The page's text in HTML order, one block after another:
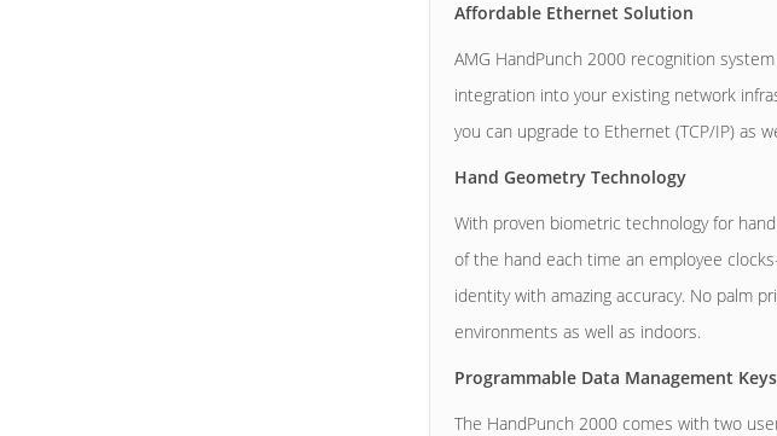
Affordable Ethernet Solution
AMG HandPunch 2000 recognition
integration into your existing network
you can upgrade to Ethernet (TCP/IP) as
Hand Geometry Technology
With proven biometric technology for
of the hand each time an employee
identity with amazing accuracy. No palm
environments as well as indoors.
Programmable Data Management Keys
The HandPunch 2000 comes with two